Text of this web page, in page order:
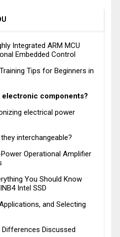
Integrated ARM MCU
Embedded Control
Tips for Beginners in
components?
electrical power
interchangeable?
Operational Amplifier
You Should Know
Intel SSD
and Selecting
Discussed